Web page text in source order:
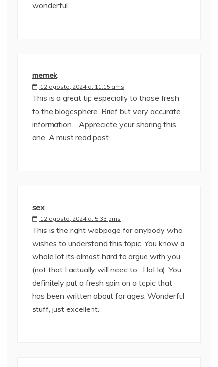
wonderful.
memek
12 agosto, 2024 at 11:15 ams
This is a great tip especially to those fresh
to the blogosphere. Brief but very accurate
information… Appreciate your sharing this
one. A must read post!
sex
12 agosto, 2024 at 5:33 pms
This is the right webpage for anybody who
wishes to understand this topic. You know a
whole lot its almost hard to argue with you
(not that I actually will need to…HaHa). You
definitely put a fresh spin on a topic that
has been written about for ages. Wonderful
stuff, just excellent.